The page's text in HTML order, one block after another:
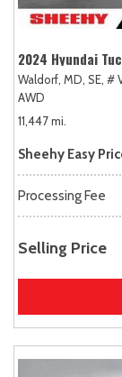
2024 Hyundai
Waldorf, MD, SE, #
AWD
11,447 mi.
Sheehy Easy
Processing Fee
Selling Price